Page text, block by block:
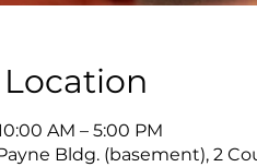
AM – 5:00 PM
Bldg. (basement), 2